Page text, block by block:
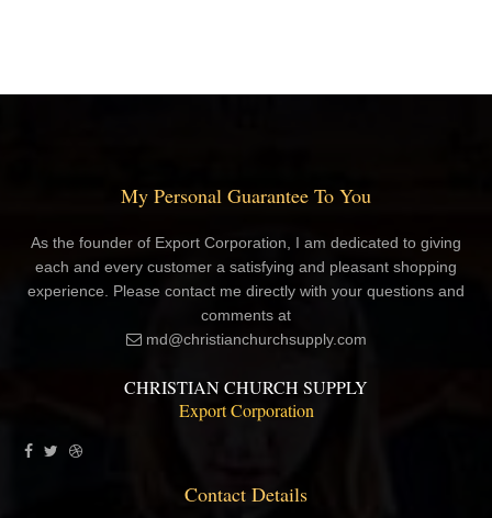
My Personal Guarantee To You
As the founder of Export Corporation, I am dedicated to giving
experience. Please contact me directly with your questions and
md@christianchurchsupply.com